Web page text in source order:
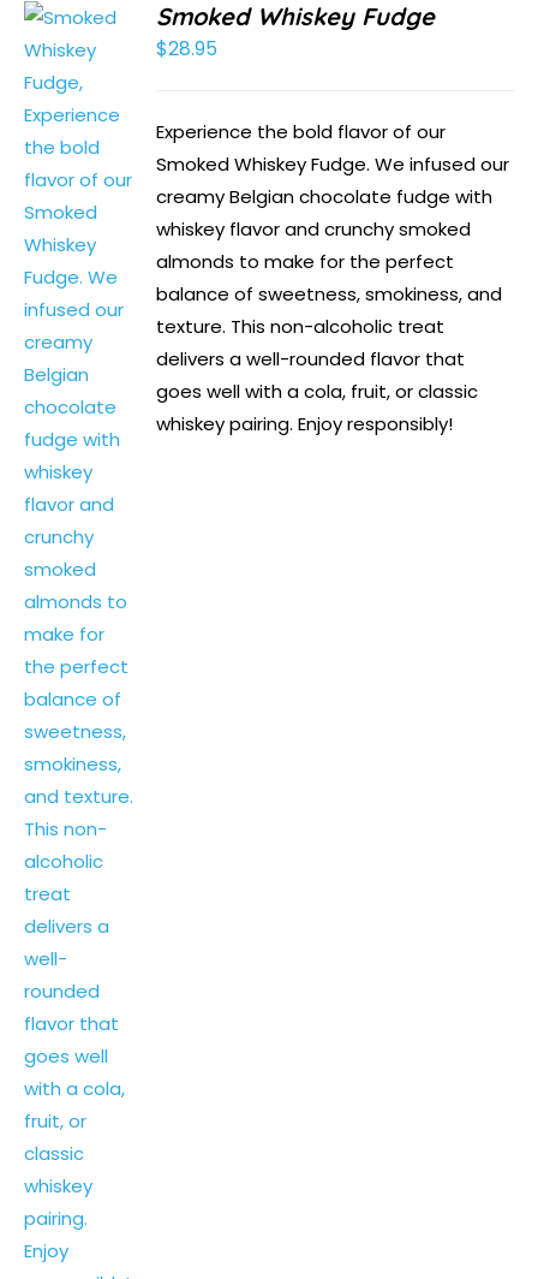
Smoked Whiskey Fudge
$28.95
Experience the bold flavor of our
Smoked Whiskey Fudge. We infused our
creamy Belgian chocolate fudge with
whiskey flavor and crunchy smoked
almonds to make for the perfect
balance of sweetness, smokiness, and
texture. This non-alcoholic treat
delivers a well-rounded flavor that
goes well with a cola, fruit, or classic
whiskey pairing. Enjoy responsibly!